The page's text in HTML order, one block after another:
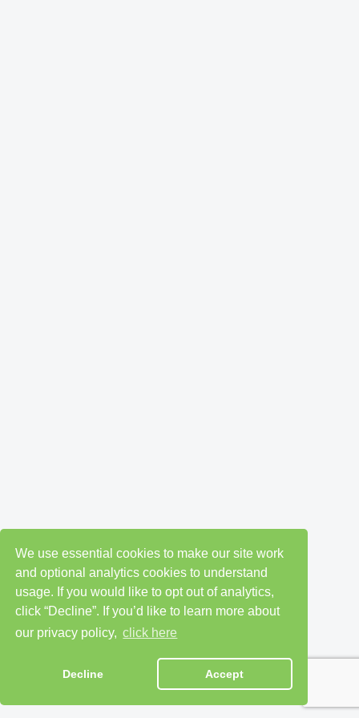
We use essential cookies to make our site work
and optional analytics cookies to understand
usage. If you would like to opt out of analytics,
click “Decline”. If you’d like to learn more about
our privacy policy, click here
Decline Accept